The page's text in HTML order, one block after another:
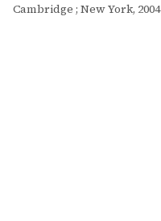
Cambridge ; New York, 2004